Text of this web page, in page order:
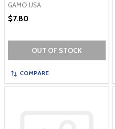
GAMO USA
$7.80
OUT OF STOCK
COMPARE